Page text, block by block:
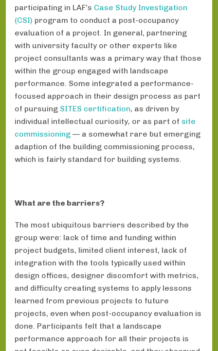
participating in LAF’s Case Study Investigation
(CSI) program to conduct a post-occupancy
evaluation of a project. In general, partnering
with university faculty or other experts like
project consultants was a primary way that those
within the group engaged with landscape
performance. Some integrated a performance-
focused approach in their design process as part
of pursuing SITES certification, as driven by
individual intellectual curiosity, or as part of site
commissioning — a somewhat rare but emerging
adaption of the building commissioning process,
which is fairly standard for building systems.
What are the barriers?
The most ubiquitous barriers described by the
group were: lack of time and funding within
project budgets, limited client interest, lack of
integration with the tools typically used within
design offices, designer discomfort with metrics,
and difficulty creating systems to apply lessons
learned from previous projects to future
projects, even when post-occupancy evaluation is
done. Participants felt that a landscape
performance approach for all their projects is